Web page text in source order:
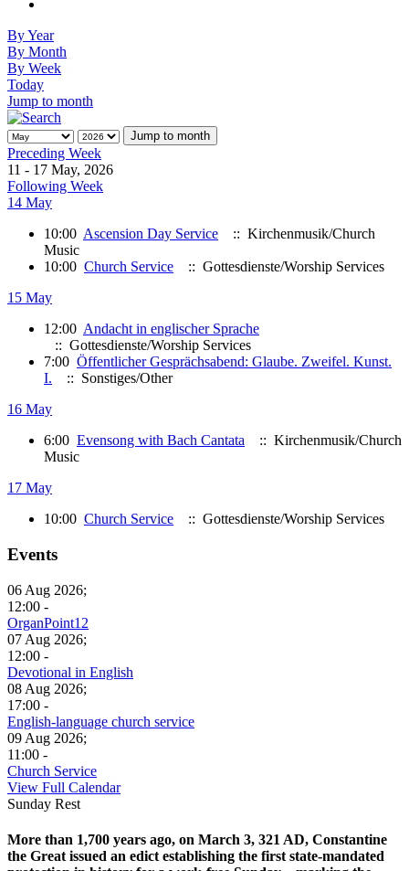
By Year
By Month
By Week
Today
Jump to month
Jump to month
Preceding Week
11 - 17 May, 2026
Following Week
14 May
10:00 Ascension Day Service
:: Kirchenmusik/Church
Music
10:00 Church Service
:: Gottesdienste/Worship Services
15 May
12:00 Andacht in englischer Sprache
:: Gottesdienste/Worship Services
7:00 Öffentlicher Gesprächsabend: Glaube. Zweifel. Kunst.
I.
:: Sonstiges/Other
16 May
6:00 Evensong with Bach Cantata
:: Kirchenmusik/Church
Music
17 May
10:00 Church Service :: Gottesdienste/Worship Services
Events
06 Aug 2026;
12:00 -
OrganPoint12
07 Aug 2026;
12:00 -
Devotional in English
08 Aug 2026;
17:00 -
English-language church service
09 Aug 2026;
11:00 -
Church Service
View Full Calendar
Sunday Rest
More than 1,700 years ago, on March 3, 321 AD, Constantine
the Great issued an edict establishing the first state-mandated